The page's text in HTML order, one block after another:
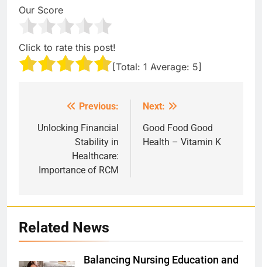
Our Score
Click to rate this post!
[Total: 1 Average: 5]
navigation
Previous:
Unlocking Financial
Stability in
Healthcare:
Importance of RCM
Next:
Good Food Good
Health – Vitamin K
Related News
Balancing Nursing Education and